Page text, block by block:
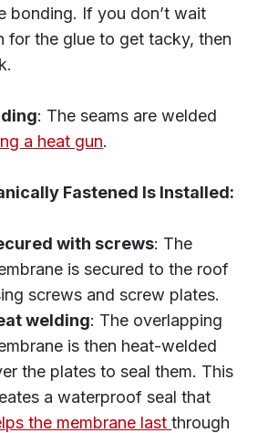
bonding. If you don’t wait
for the glue to get tacky, then
: The seams are welded
a heat gun.
Fastened Is Installed:
with screws: The
is secured to the roof
screws and screw plates.
welding: The overlapping
is then heat-welded
the plates to seal them. This
a waterproof seal that
the membrane lastthrough